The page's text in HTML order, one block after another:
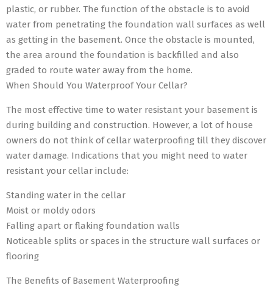
plastic, or rubber. The function of the obstacle is to avoid
water from penetrating the foundation wall surfaces as well
as getting in the basement. Once the obstacle is mounted,
the area around the foundation is backfilled and also
graded to route water away from the home.
When Should You Waterproof Your Cellar?
The most effective time to water resistant your basement is
during building and construction. However, a lot of house
owners do not think of cellar waterproofing till they discover
water damage. Indications that you might need to water
resistant your cellar include:
Standing water in the cellar
Moist or moldy odors
Falling apart or flaking foundation walls
Noticeable splits or spaces in the structure wall surfaces or
flooring
The Benefits of Basement Waterproofing